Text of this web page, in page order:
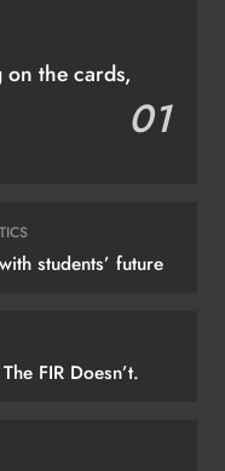
the cards,
01
students’ future
FIR Doesn’t.